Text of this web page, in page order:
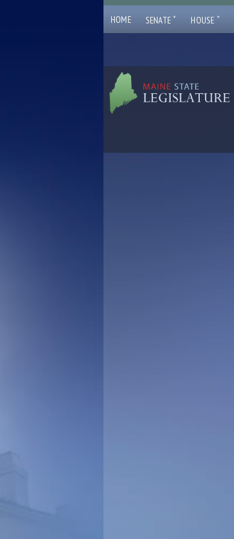
HOME SENATE ˇ HOUSE ˇ